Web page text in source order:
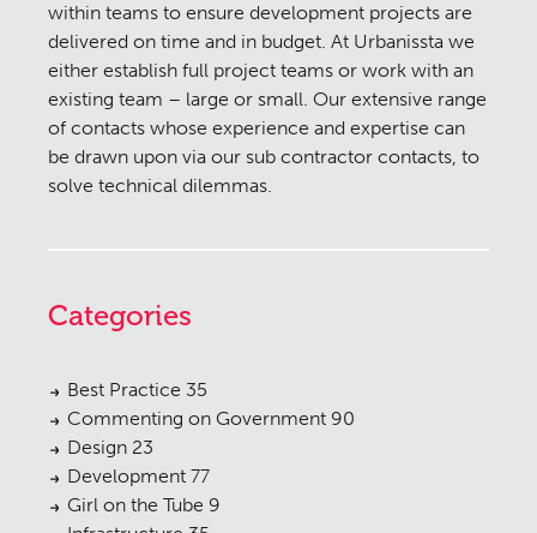
within teams to ensure development projects are
delivered on time and in budget. At Urbanissta we
either establish full project teams or work with an
existing team – large or small. Our extensive range
of contacts whose experience and expertise can
be drawn upon via our sub contractor contacts, to
solve technical dilemmas.
Categories
Best Practice 35
Commenting on Government 90
Design 23
Development 77
Girl on the Tube 9